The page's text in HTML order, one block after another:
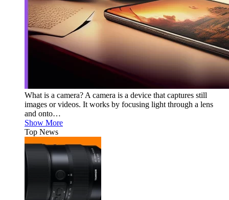
What is a camera? A camera is a device that captures still
images or videos. It works by focusing light through a lens
and onto…
Show More
Top News